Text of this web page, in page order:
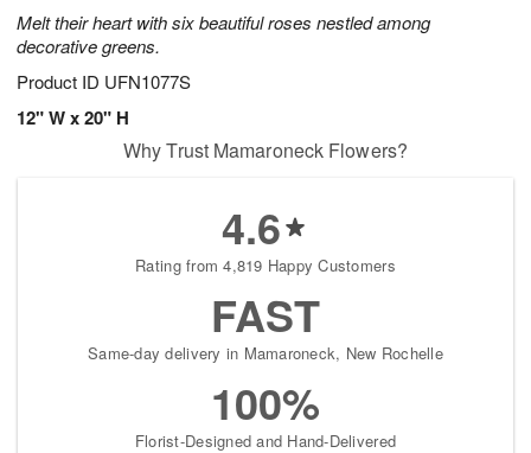
Melt their heart with six beautiful roses nestled among
decorative greens.
Product ID UFN1077S
12" W x 20" H
Why Trust Mamaroneck Flowers?
4.6
Rating from 4,819 Happy Customers
FAST
Same-day delivery in Mamaroneck, New Rochelle
100%
Florist-Designed and Hand-Delivered